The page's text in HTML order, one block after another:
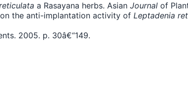
a Rasayana herbs. Asian Journal of
on the anti-implantation activity of Leptadenia
2005. p. 30â€“149.